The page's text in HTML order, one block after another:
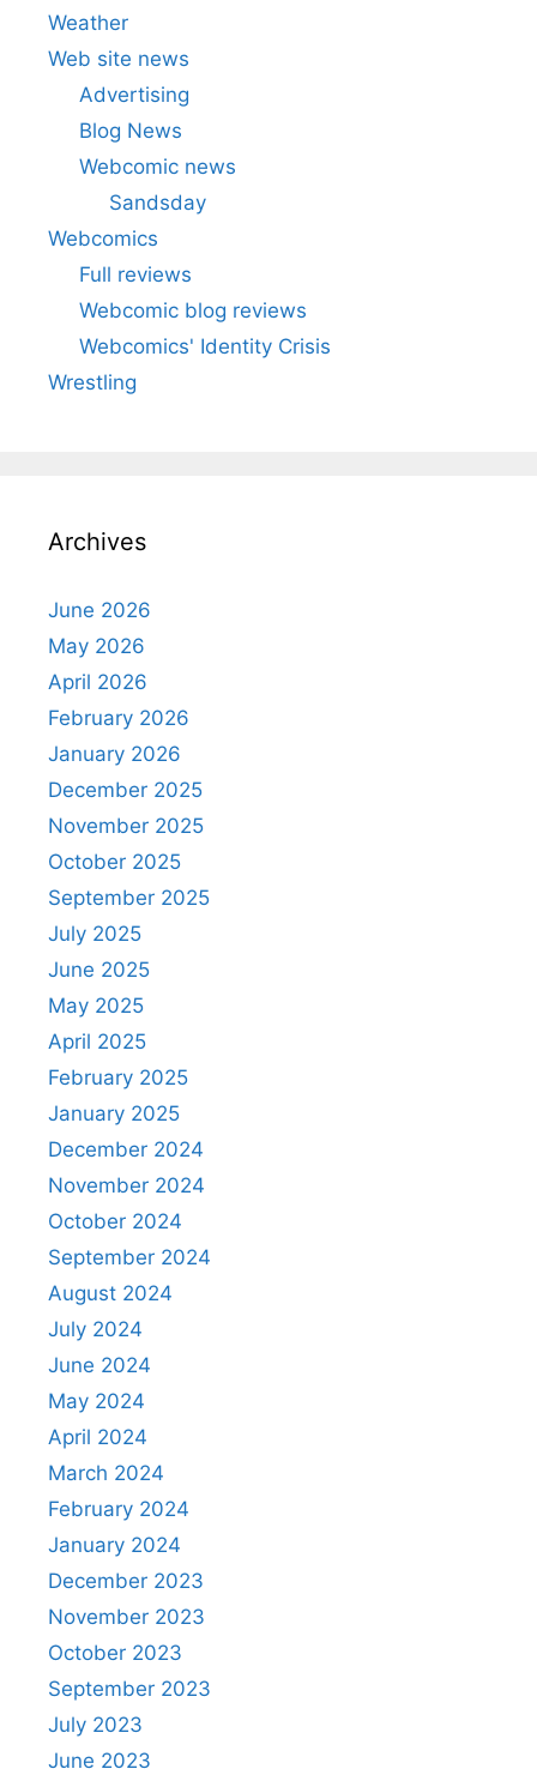
Weather
Web site news
Advertising
Blog News
Webcomic news
Sandsday
Webcomics
Full reviews
Webcomic blog reviews
Webcomics' Identity Crisis
Wrestling
Archives
June 2026
May 2026
April 2026
February 2026
January 2026
December 2025
November 2025
October 2025
September 2025
July 2025
June 2025
May 2025
April 2025
February 2025
January 2025
December 2024
November 2024
October 2024
September 2024
August 2024
July 2024
June 2024
May 2024
April 2024
March 2024
February 2024
January 2024
December 2023
November 2023
October 2023
September 2023
July 2023
June 2023